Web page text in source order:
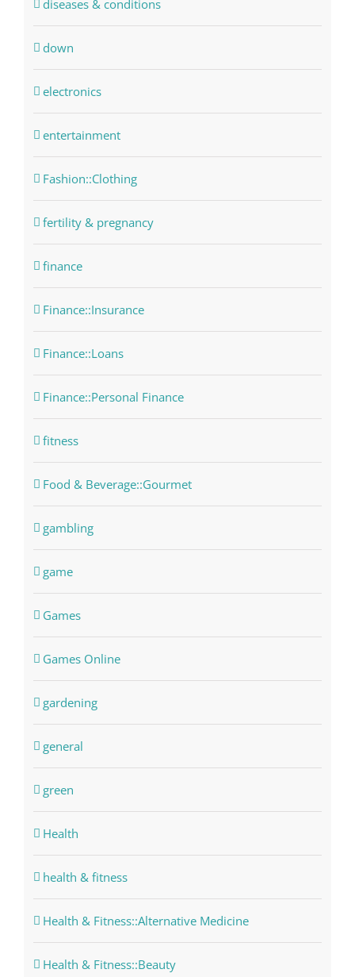
diseases & conditions
down
electronics
entertainment
Fashion::Clothing
fertility & pregnancy
finance
Finance::Insurance
Finance::Loans
Finance::Personal Finance
fitness
Food & Beverage::Gourmet
gambling
game
Games
Games Online
gardening
general
green
Health
health & fitness
Health & Fitness::Alternative Medicine
Health & Fitness::Beauty